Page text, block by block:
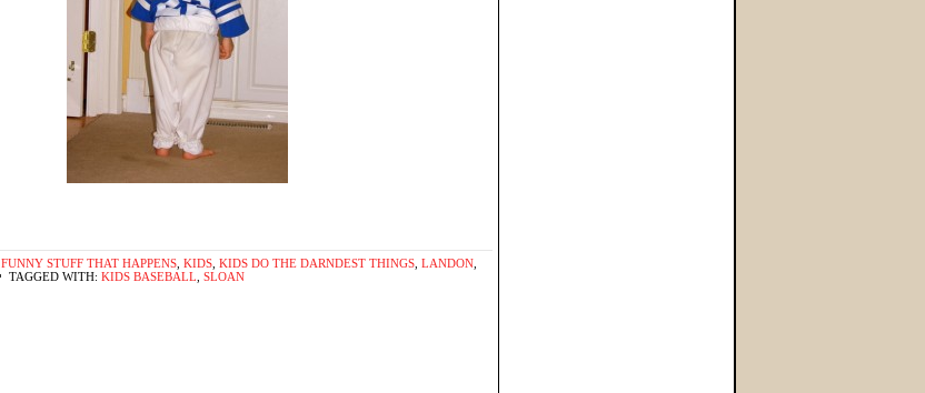
FUNNY STUFF THAT HAPPENS KIDS KIDS DO THE DARNDEST THINGS LANDON
TAGGED WITH: KIDS BASEBALL SLOAN